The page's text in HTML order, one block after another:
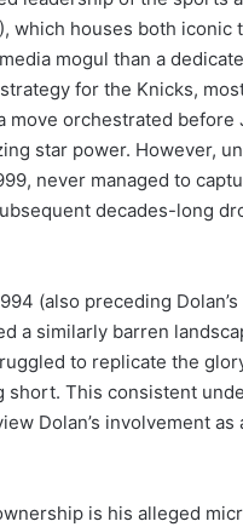
which houses both iconic
mogul than a
for the Knicks,
move orchestrated before
star power. However,
never managed to
decades-long
(also preceding
a similarly barren
to replicate the
This consistent
Dolan’s involvement
is his alleged